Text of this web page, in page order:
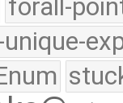
forall-